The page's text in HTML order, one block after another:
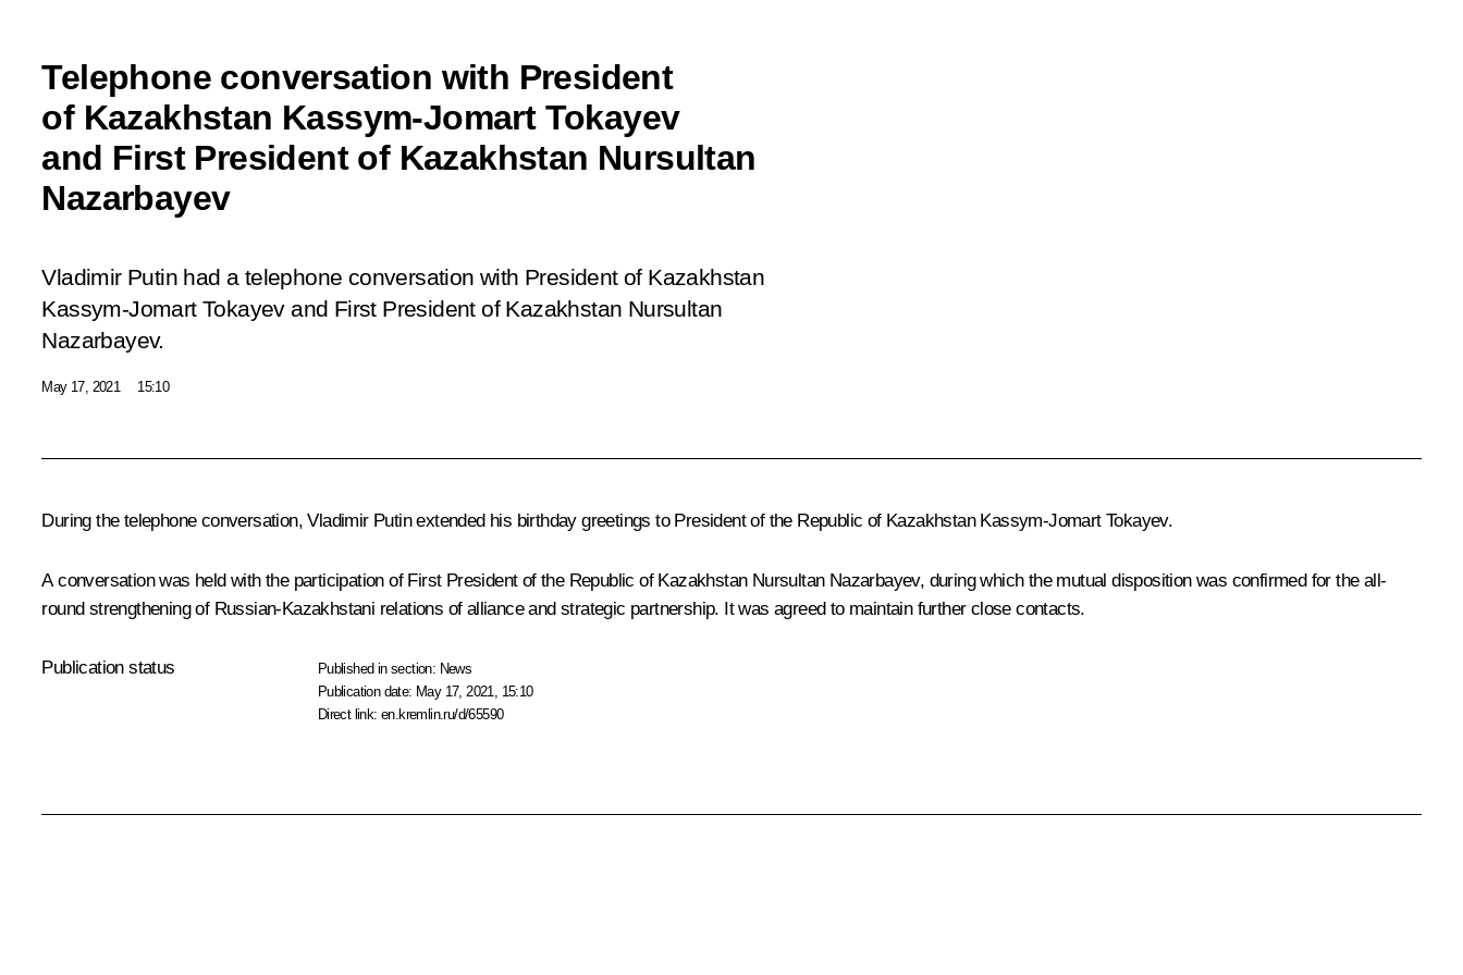
Telephone conversation with President
of Kazakhstan Kassym-Jomart Tokayev
and First President of Kazakhstan Nursultan
Nazarbayev
Vladimir Putin had a telephone conversation with President of Kazakhstan
Kassym-Jomart Tokayev and First President of Kazakhstan Nursultan
Nazarbayev.
May 17, 2021 15:10
During the telephone conversation, Vladimir Putin extended his birthday greetings to President of the Republic of Kazakhstan Kassym-Jomart Tokayev.
A conversation was held with the participation of First President of the Republic of Kazakhstan Nursultan Nazarbayev, during which the mutual disposition was confirmed for the all-
round strengthening of Russian-Kazakhstani relations of alliance and strategic partnership. It was agreed to maintain further close contacts.
Publication status Published in section: News
Publication date: May 17, 2021, 15:10
Direct link:en.kremlin.ru/d/65590